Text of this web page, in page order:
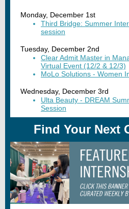
Monday, December 1st
Third Bridge: Summer
session
Tuesday, December 2nd
Clear Admit Master in
Virtual Event (12/2 & 12/3)
MoLo Solutions - Women
Wednesday, December 3rd
Ulta Beauty - DREAM
Session
Find Your Next